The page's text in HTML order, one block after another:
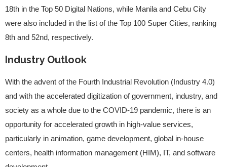
18th in the Top 50 Digital Nations, while Manila and Cebu City
were also included in the list of the Top 100 Super Cities, ranking
8th and 52nd, respectively.
Industry Outlook
With the advent of the Fourth Industrial Revolution (Industry 4.0)
and with the accelerated digitization of government, industry, and
society as a whole due to the COVID-19 pandemic, there is an
opportunity for accelerated growth in high-value services,
particularly in animation, game development, global in-house
centers, health information management (HIM), IT, and software